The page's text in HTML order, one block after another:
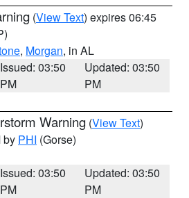
(View Text) expires 06:45
, Morgan, in AL
Issued: 03:50
PM
Updated: 03:50
PM
Warning (View Text)
by PHI (Gorse)
Issued: 03:50
PM
Updated: 03:50
PM